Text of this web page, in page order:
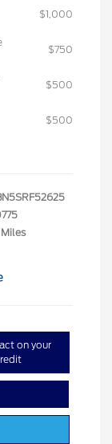
$1,000
$750
$500
$500
Miles
on your